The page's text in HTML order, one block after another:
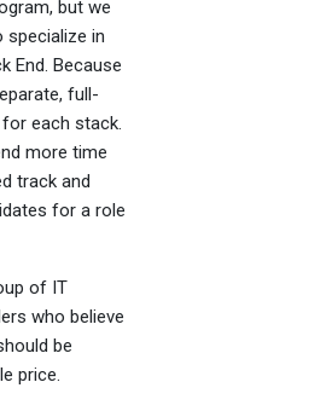
but we
in
End. Because
full-
each stack.
more time
track and
for a role
of IT
who believe
be
price.